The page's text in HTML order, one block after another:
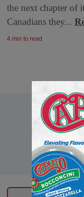
the next chapter of
Canadians they...
4 min to read